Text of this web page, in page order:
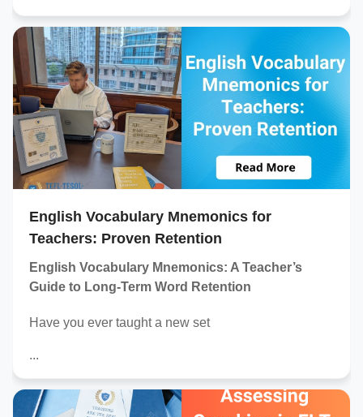
English Vocabulary Mnemonics for
Teachers: Proven Retention
English Vocabulary Mnemonics: A Teacher’s
Guide to Long-Term Word Retention
Have you ever taught a new set
...